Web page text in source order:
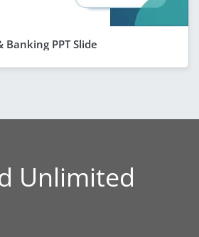
PPT Slide
Unlimited